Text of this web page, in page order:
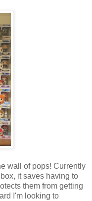
wall of pops! Currently
it saves having to
them from getting
I'm looking to